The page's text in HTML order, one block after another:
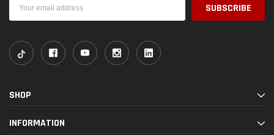
Address
SHOP
INFORMATION